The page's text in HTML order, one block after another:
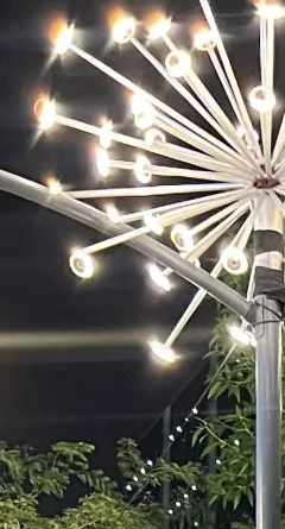
Ram Seems Weak’:
Pre-release
Warns Of Protests